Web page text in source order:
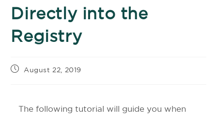
Directly into the
Registry
August 22, 2019
The following tutorial will guide you when